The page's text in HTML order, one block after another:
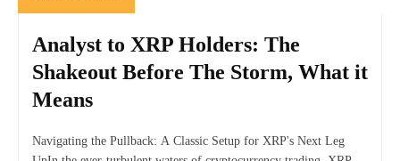
Analyst to XRP Holders: The
Shakeout Before The Storm, What it
Means
Navigating the Pullback: A Classic Setup for XRP's Next Leg